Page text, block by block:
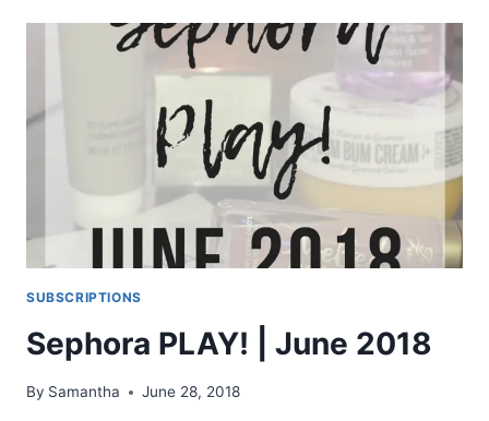
SUBSCRIPTIONS
Sephora PLAY! | June 2018
By Samantha June 28, 2018